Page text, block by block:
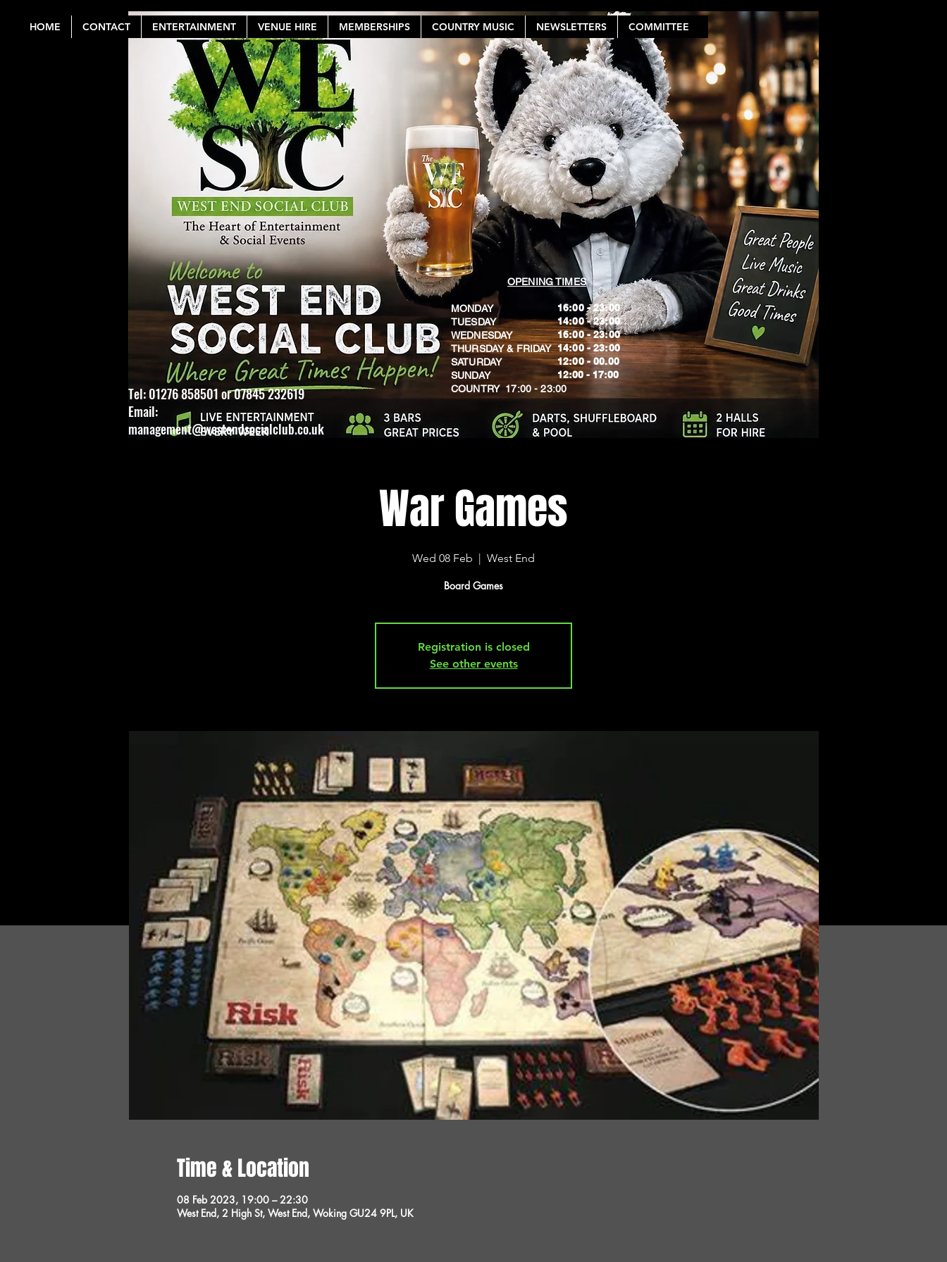
HOME CONTACT ENTERTAINMENT VENUE HIRE MEMBERSHIPS COUNTRY MUSIC NEWSLETTERS COMMITTEE
Log In
OPENING TIMES
MONDAY
TUESDAY
WEDNESDAY
THURSDAY & FRIDAY
SATURDAY
SUNDAY
​COUNTRY 17:00 - 23:00
16:00 - 23:00
14:00 - 23:00
16:00 - 23:00
14:00 - 23:00
12:00 - 00.00
​12:00 - 17:00
Tel: 01276 858501 or 07845 232619
Email:
management@westendsocialclub.co.uk
War Games
Wed 08 Feb
  |
West End
Board Games
Registration is closed
See other events
Time & Location
08 Feb 2023, 19:00 – 22:30
West End, 2 High St, West End, Woking GU24 9PL, UK